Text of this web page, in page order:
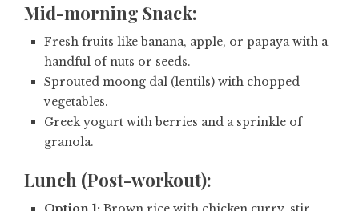
Mid-morning Snack:
Fresh fruits like banana, apple, or papaya with a
handful of nuts or seeds.
Sprouted moong dal (lentils) with chopped
vegetables.
Greek yogurt with berries and a sprinkle of
granola.
Lunch (Post-workout):